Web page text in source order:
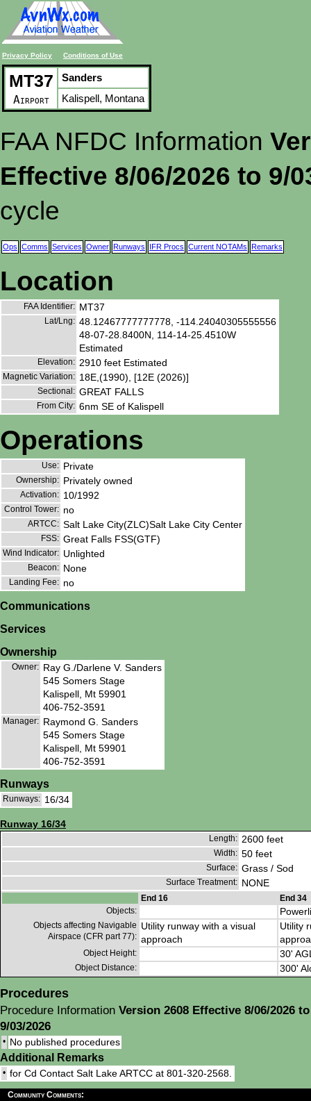
Privacy Policy Conditions of Use
MT37
Airport
Sanders
Kalispell, Montana
FAA NFDC Information
Effective 8/06/2026 to 9/
cycle
Ops Comms Services Owner Runways IFR Procs Current NOTAMs Remarks
Location
FAA Identifier: MT37
Lat/Lng: 48.12467777777778, -114.24040305555556
48-07-28.8400N, 114-14-25.4510W
Estimated
Elevation: 2910 feet Estimated
Magnetic Variation: 18E,(1990), [12E (2026)]
Sectional: GREAT FALLS
From City: 6nm SE of Kalispell
Operations
Use: Private
Ownership: Privately owned
Activation: 10/1992
Control Tower: no
ARTCC: Salt Lake City(ZLC)Salt Lake City Center
FSS: Great Falls FSS(GTF)
Wind Indicator: Unlighted
Beacon: None
Landing Fee: no
Communications
Services
Ownership
Owner: Ray G./Darlene V. Sanders
545 Somers Stage
Kalispell, Mt 59901
406-752-3591
Manager: Raymond G. Sanders
545 Somers Stage
Kalispell, Mt 59901
406-752-3591
Runways
Runways: 16/34
Runway 16/34
Length: 2600 feet
Width: 50 feet
Surface: Grass / Sod
Surface Treatment: NONE
End 16
End 34
Objects:
Objects affecting Navigable
Airspace (CFR part 77):
Utility runway with a visual
approach
Utility
Object Height: 30'
Object Distance: 300'
Procedures
Procedure Information Version 2608 Effective 8/06/2026 to
9/03/2026
• No published procedures
Additional Remarks
• for Cd Contact Salt Lake ARTCC at 801-320-2568.
Community Comments: